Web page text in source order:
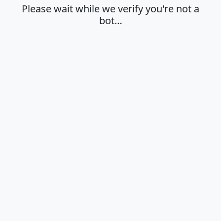
Please wait while we verify you're not a
bot…